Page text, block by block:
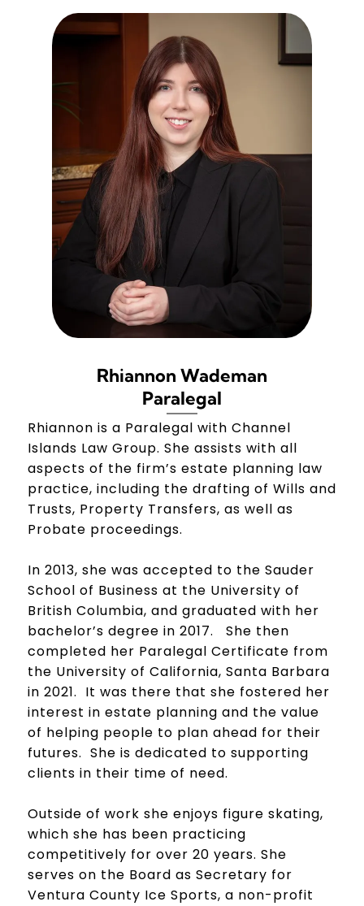
Rhiannon Wademan
Paralegal
Rhiannon is a Paralegal with Channel
Islands Law Group. She assists with all
aspects of the firm’s estate planning law
practice, including the drafting of Wills and
Trusts, Property Transfers, as well as
Probate proceedings.
In 2013, she was accepted to the Sauder
School of Business at the University of
British Columbia, and graduated with her
bachelor’s degree in 2017. She then
completed her Paralegal Certificate from
the University of California, Santa Barbara
in 2021. It was there that she fostered her
interest in estate planning and the value
of helping people to plan ahead for their
futures. She is dedicated to supporting
clients in their time of need.
Outside of work she enjoys figure skating,
which she has been practicing
competitively for over 20 years. She
serves on the Board as Secretary for
Ventura County Ice Sports, a non-profit